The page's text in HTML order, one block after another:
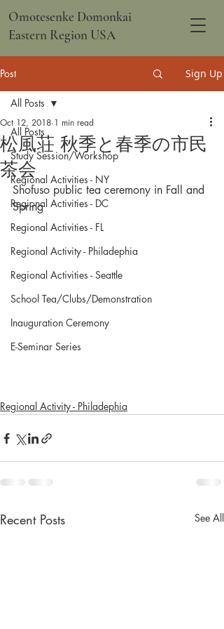
Omotesenke Domonkai
Eastern Region USA
Post Sign Up
All Posts
Study Session/Workshop
Regional Activities - NY
Regional Activities - DC
Regional Activities - FL
Regional Activity - Philadephia
Regional Activities - Seattle
School Tea/Clubs/Demonstration
Inauguration Ceremony
E-Seminar Series
All Posts
松風荘 秋季と春季の市民
茶会
Oct 12, 2018 1 min read
Shofuso public tea ceremony in Fall and
Spring
Regional Activity - Philadephia
Recent Posts See All